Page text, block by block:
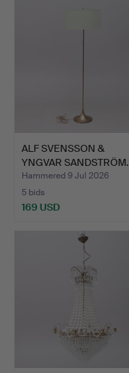
ALF SVENSSON &
YNGVAR SANDSTRÖM.
FLOOR LAM…
Hammered 9 Jul 2026
5 bids
169 USD